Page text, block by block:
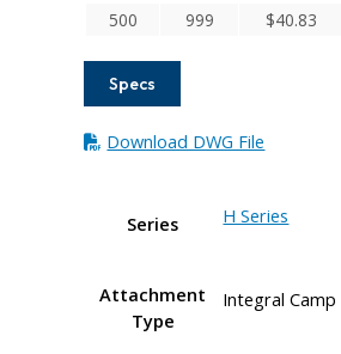
500
999 $40.83
Specs
Download DWG File
Series H Series
Attachment
Type
Integral Camp